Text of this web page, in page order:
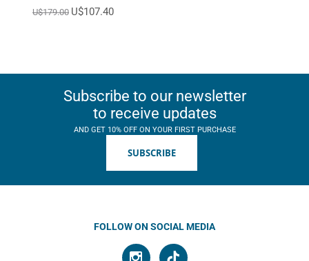
U$179.00 U$107.40
Subscribe to our newsletter
to receive updates
AND GET 10% OFF ON YOUR FIRST PURCHASE
SUBSCRIBE
FOLLOW ON SOCIAL MEDIA